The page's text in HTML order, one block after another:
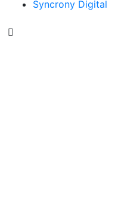
Syncrony Digital